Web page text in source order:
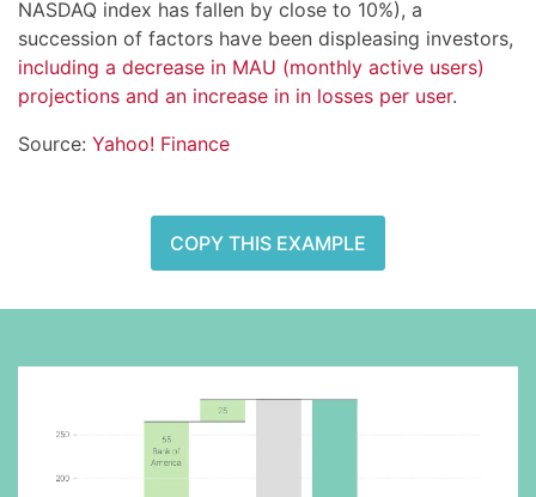
NASDAQ index has fallen by close to 10%), a
succession of factors have been displeasing investors,
including a decrease in MAU (monthly active users)
projections and an increase in in losses per user.
Source: Yahoo! Finance
COPY THIS EXAMPLE